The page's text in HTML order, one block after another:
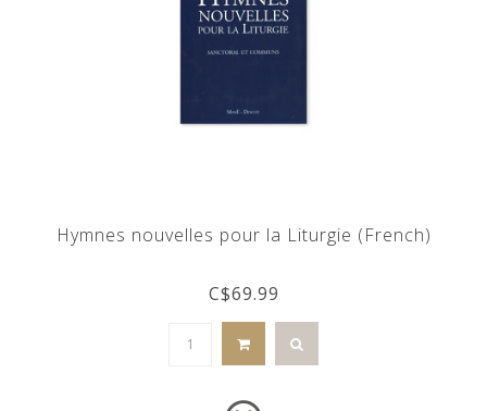
Hymnes nouvelles pour la Liturgie (French)
C$69.99